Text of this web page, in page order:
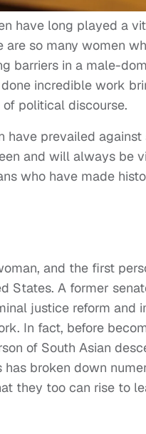
have long played a
are so many women
barriers in a male-
incredible work
political discourse.
have prevailed against
and will always be
who have made
and the first
States. A former
justice reform and
In fact, before
of South Asian
has broken down
they too can rise to